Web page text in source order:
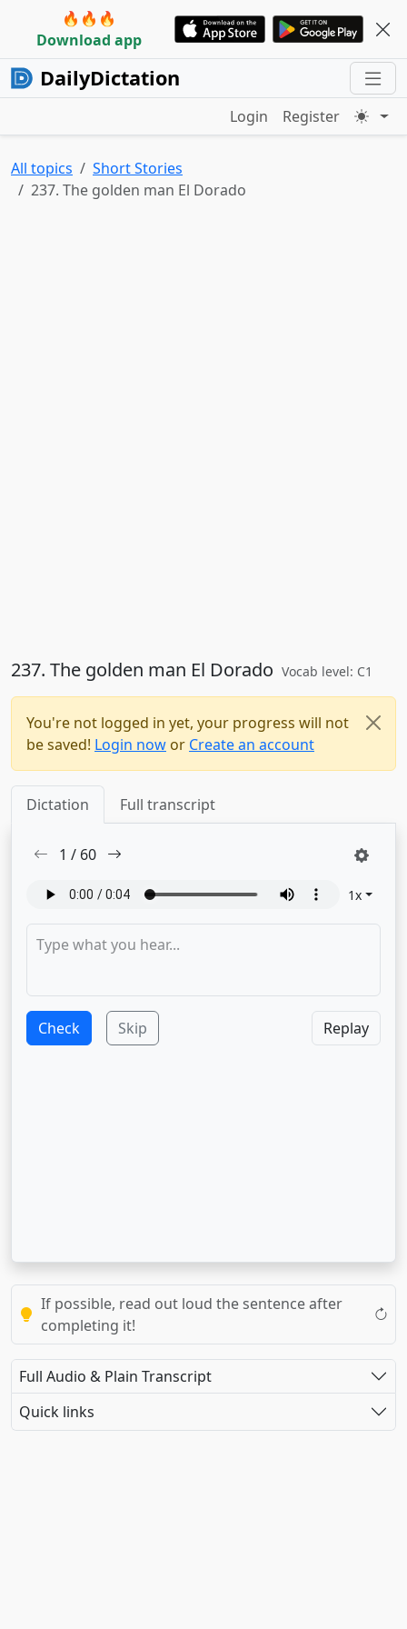
🔥🔥🔥
Download app
DailyDictation
Login Register
All topics
Short Stories
237. The golden man El Dorado
237. The golden man El Dorado Vocab level: C1
You're not logged in yet, your progress will not
be saved! Login now or Create an account
Dictation Full transcript
1 / 60
1x
Check Skip Replay
If possible, read out loud the sentence after
completing it!
Full Audio & Plain Transcript
Quick links